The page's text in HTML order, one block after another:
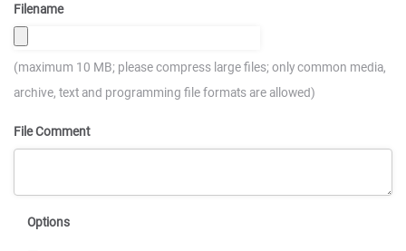
Filename
(maximum 10 MB; please compress large files; only common media,
archive, text and programming file formats are allowed)
File Comment
Options